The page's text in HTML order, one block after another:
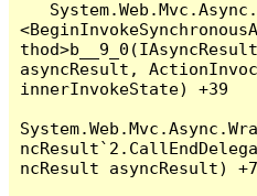
thod>b__9_0(IAsyncResult
asyncResult,
innerInvokeState) +39
ncResult asyncResult)